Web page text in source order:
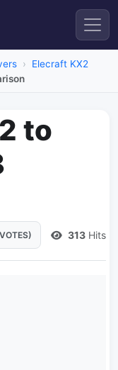
Elecraft KX2
to
313 Hits